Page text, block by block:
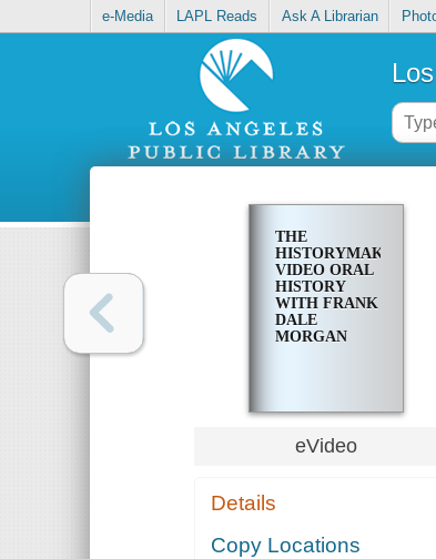
e-Media LAPL Reads Ask A Librarian
THE
HISTORYMAKERS
VIDEO ORAL
HISTORY
WITH FRANK
DALE
MORGAN
eVideo
Details
Copy Locations